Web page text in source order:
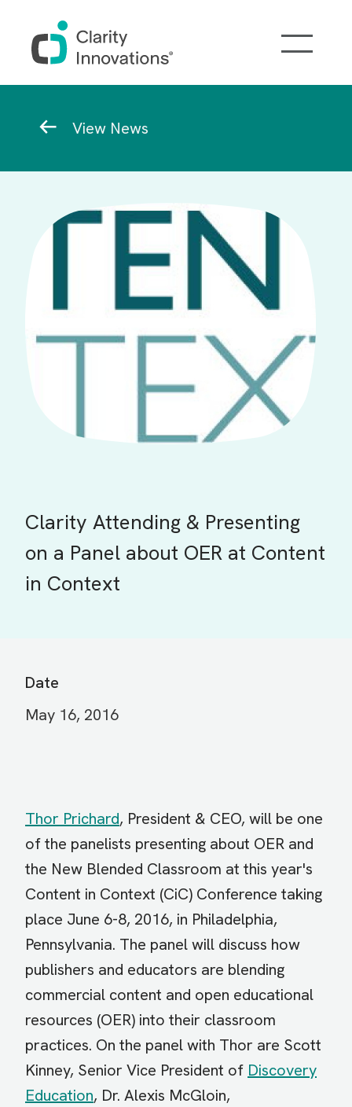
View News
Clarity Attending & Presenting
on a Panel about OER at Content
in Context
Date
May 16, 2016
Thor Prichard, President & CEO, will be one
of the panelists presenting about OER and
the New Blended Classroom at this year's
Content in Context (CiC) Conference taking
place June 6-8, 2016, in Philadelphia,
Pennsylvania. The panel will discuss how
publishers and educators are blending
commercial content and open educational
resources (OER) into their classroom
practices. On the panel with Thor are Scott
Kinney, Senior Vice President of Discovery
Education, Dr. Alexis McGloin,